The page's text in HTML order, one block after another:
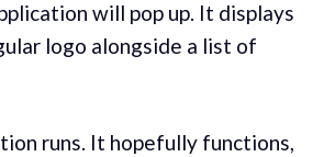
will pop up. It displays
logo alongside a list of
runs. It hopefully functions,